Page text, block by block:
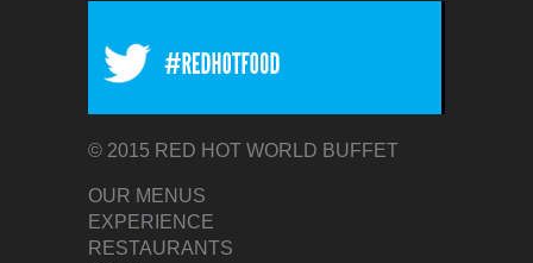
© 2015 RED HOT WORLD BUFFET
OUR MENUS
EXPERIENCE
RESTAURANTS